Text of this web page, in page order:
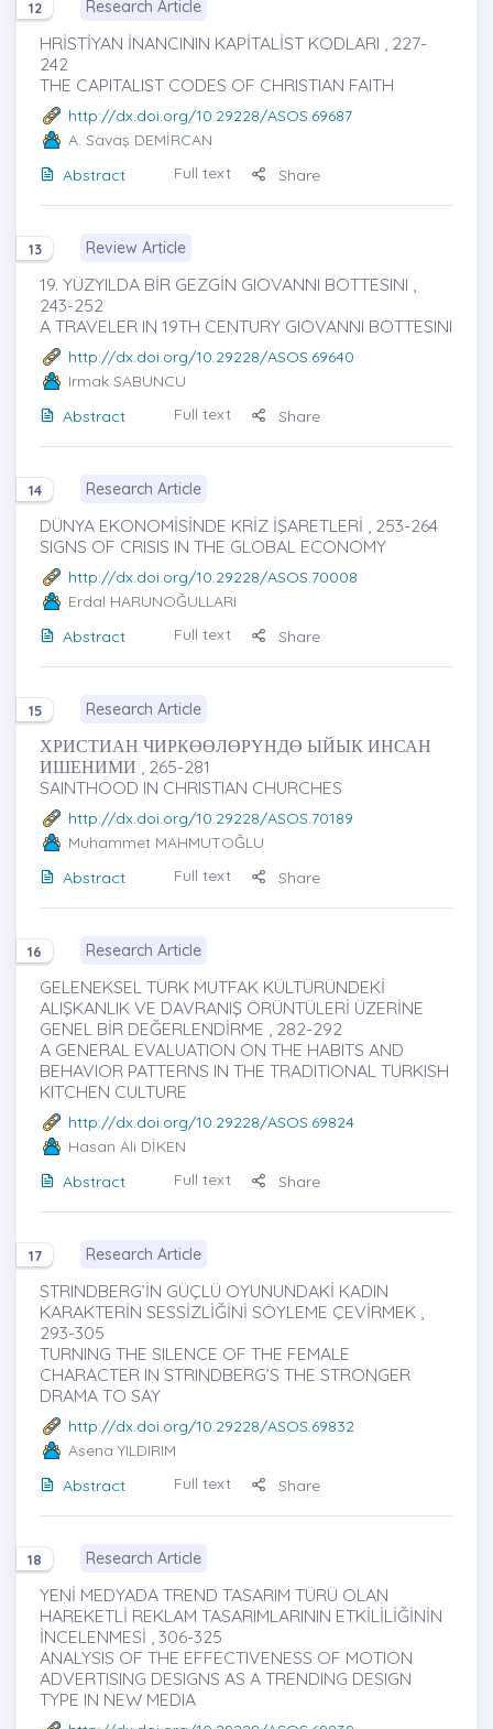
12 Research Article
HRİSTİYAN İNANCININ KAPİTALİST KODLARI , 227-
242
THE CAPITALIST CODES OF CHRISTIAN FAITH
http://dx.doi.org/10.29228/ASOS.69687
A. Savaş DEMİRCAN
Abstract
Full text Share
13 Review Article
19. YÜZYILDA BİR GEZGİN GIOVANNI BOTTESINI ,
243-252
A TRAVELER IN 19TH CENTURY GIOVANNI BOTTESINI
http://dx.doi.org/10.29228/ASOS.69640
Irmak SABUNCU
Abstract
Full text Share
14 Research Article
DÜNYA EKONOMİSİNDE KRİZ İŞARETLERİ , 253-264
SIGNS OF CRISIS IN THE GLOBAL ECONOMY
http://dx.doi.org/10.29228/ASOS.70008
Erdal HARUNOĞULLARI
Abstract
Full text Share
15 Research Article
ХРИСТИАН ЧИРКӨӨЛӨРҮНДӨ ЫЙЫК ИНСАН
ИШЕНИМИ , 265-281
SAINTHOOD IN CHRISTIAN CHURCHES
http://dx.doi.org/10.29228/ASOS.70189
Muhammet MAHMUTOĞLU
Abstract
Full text Share
16 Research Article
GELENEKSEL TÜRK MUTFAK KÜLTÜRÜNDEKİ
ALIŞKANLIK VE DAVRANIŞ ÖRÜNTÜLERİ ÜZERİNE
GENEL BİR DEĞERLENDİRME , 282-292
A GENERAL EVALUATION ON THE HABITS AND
BEHAVIOR PATTERNS IN THE TRADITIONAL TURKISH
KITCHEN CULTURE
http://dx.doi.org/10.29228/ASOS.69824
Hasan Ali DİKEN
Abstract
Full text Share
17 Research Article
STRINDBERG’İN GÜÇLÜ OYUNUNDAKİ KADIN
KARAKTERİN SESSİZLİĞİNİ SÖYLEME ÇEVİRMEK ,
293-305
TURNING THE SILENCE OF THE FEMALE
CHARACTER IN STRINDBERG’S THE STRONGER
DRAMA TO SAY
http://dx.doi.org/10.29228/ASOS.69832
Asena YILDIRIM
Abstract
Full text Share
18 Research Article
YENİ MEDYADA TREND TASARIM TÜRÜ OLAN
HAREKETLİ REKLAM TASARIMLARININ ETKİLİLİĞİNİN
İNCELENMESİ , 306-325
ANALYSIS OF THE EFFECTIVENESS OF MOTION
ADVERTISING DESIGNS AS A TRENDING DESIGN
TYPE IN NEW MEDIA